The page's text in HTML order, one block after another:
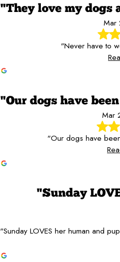
"They love my dogs
Mar
"Never have to
"Our dogs have
Mar
"Our dogs have
"Sunday
"Sunday LOVES her human and